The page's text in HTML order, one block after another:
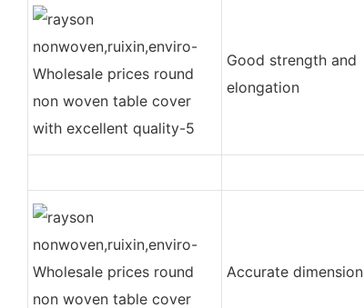
Good strength and
elongation
Accurate dimension